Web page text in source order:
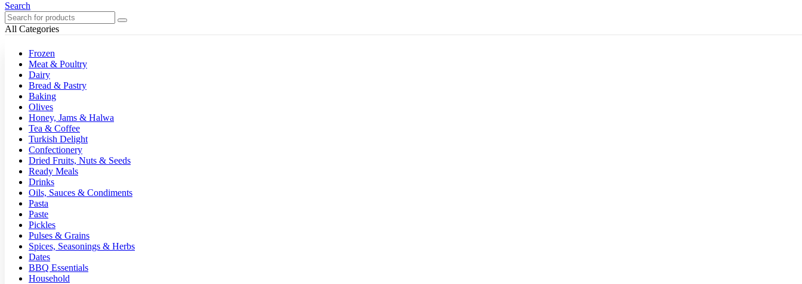
Search
All Categories
Frozen
Meat & Poultry
Dairy
Bread & Pastry
Baking
Olives
Honey, Jams & Halwa
Tea & Coffee
Turkish Delight
Confectionery
Dried Fruits, Nuts & Seeds
Ready Meals
Drinks
Oils, Sauces & Condiments
Pasta
Paste
Pickles
Pulses & Grains
Spices, Seasonings & Herbs
Dates
BBQ Essentials
Household